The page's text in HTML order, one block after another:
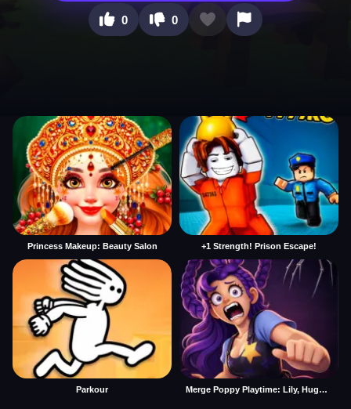
0 0
Princess Makeup: Beauty Salon +1 Strength! Prison Escape!
Parkour Merge Poppy Playtime: Lily, Huggy, Prototype